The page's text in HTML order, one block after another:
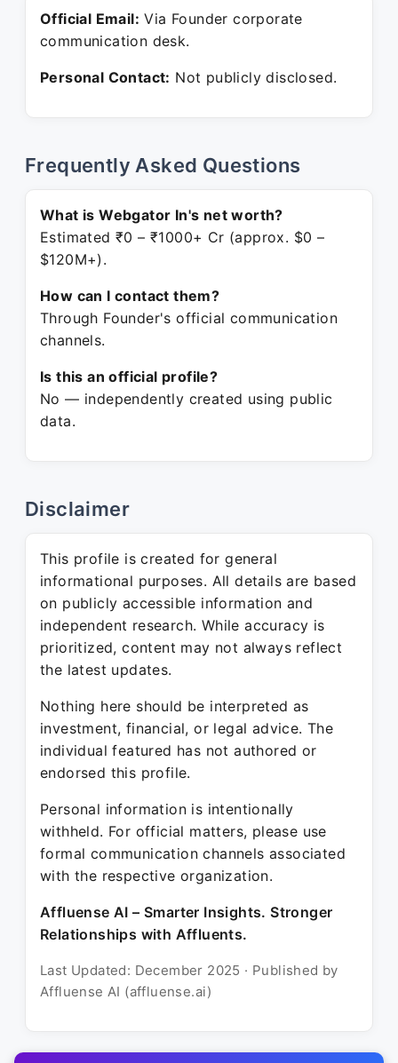
Official Email: Via Founder corporate
communication desk.
Personal Contact: Not publicly disclosed.
Frequently Asked Questions
What is Webgator In's net worth?
Estimated ₹0 – ₹1000+ Cr (approx. $0 –
$120M+).
How can I contact them?
Through Founder's official communication
channels.
Is this an official profile?
No — independently created using public
data.
Disclaimer
This profile is created for general
informational purposes. All details are based
on publicly accessible information and
independent research. While accuracy is
prioritized, content may not always reflect
the latest updates.
Nothing here should be interpreted as
investment, financial, or legal advice. The
individual featured has not authored or
endorsed this profile.
Personal information is intentionally
withheld. For official matters, please use
formal communication channels associated
with the respective organization.
Affluense AI – Smarter Insights. Stronger
Relationships with Affluents.
Last Updated: December 2025 · Published by
Affluense AI (affluense.ai)